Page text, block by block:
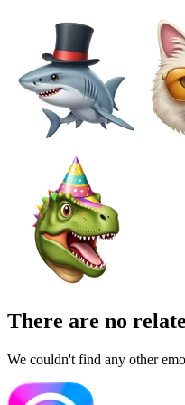
There are no
We couldn't find any other